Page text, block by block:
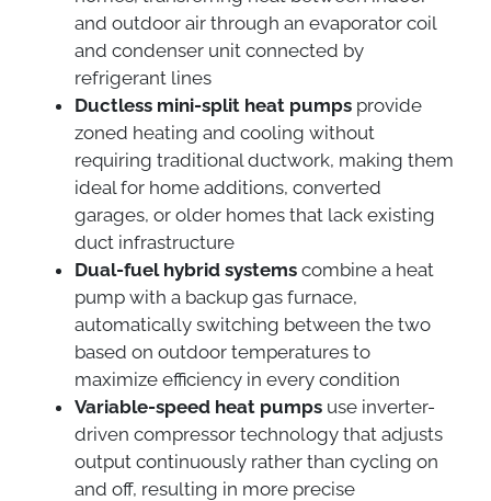
and outdoor air through an evaporator coil
and condenser unit connected by
refrigerant lines
Ductless mini-split heat pumps provide
zoned heating and cooling without
requiring traditional ductwork, making them
ideal for home additions, converted
garages, or older homes that lack existing
duct infrastructure
Dual-fuel hybrid systems combine a heat
pump with a backup gas furnace,
automatically switching between the two
based on outdoor temperatures to
maximize efficiency in every condition
Variable-speed heat pumps use inverter-
driven compressor technology that adjusts
output continuously rather than cycling on
and off, resulting in more precise